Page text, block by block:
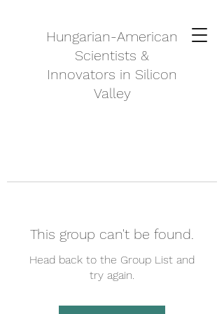
Hungarian-American
Scientists &
Innovators in Silicon
Valley
This group can't be found.
Head back to the Group List and
try again.